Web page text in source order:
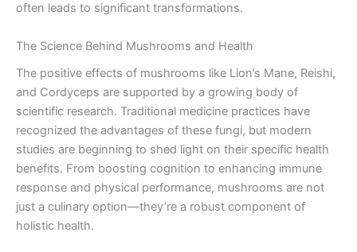
often leads to significant transformations.
The Science Behind Mushrooms and Health
The positive effects of mushrooms like Lion’s Mane, Reishi,
and Cordyceps are supported by a growing body of
scientific research. Traditional medicine practices have
recognized the advantages of these fungi, but modern
studies are beginning to shed light on their specific health
benefits. From boosting cognition to enhancing immune
response and physical performance, mushrooms are not
just a culinary option—they’re a robust component of
holistic health.